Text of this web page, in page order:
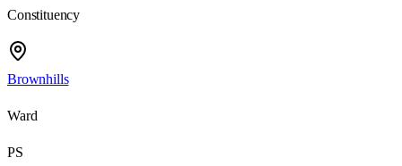
Constituency
Brownhills
Ward
PS